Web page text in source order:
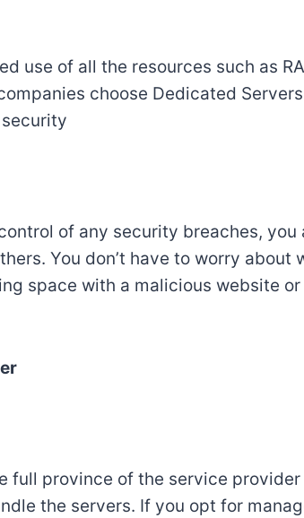
use of all the resources such as
choose Dedicated
of any security breaches, you
You don’t have to worry about
space with a malicious website
full province of the service
the servers. If you opt for